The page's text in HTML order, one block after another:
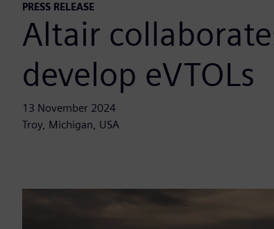
PRESS RELEASE
Altair
develop eVTOLs
13 November 2024
Troy, Michigan, USA